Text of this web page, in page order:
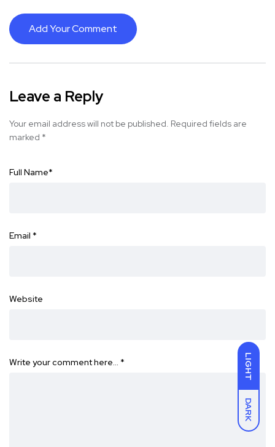
LIGHT
DARK
Add Your Comment
Leave a Reply
Your email address will not be published. Required fields are
marked *
Full Name*
Email *
Website
Write your comment here… *